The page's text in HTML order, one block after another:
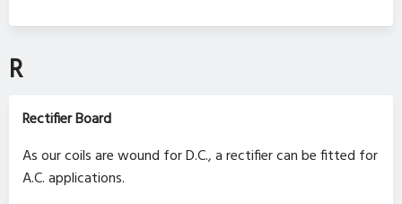
R
Rectifier Board
As our coils are wound for D.C., a rectifier can be fitted for
A.C. applications.